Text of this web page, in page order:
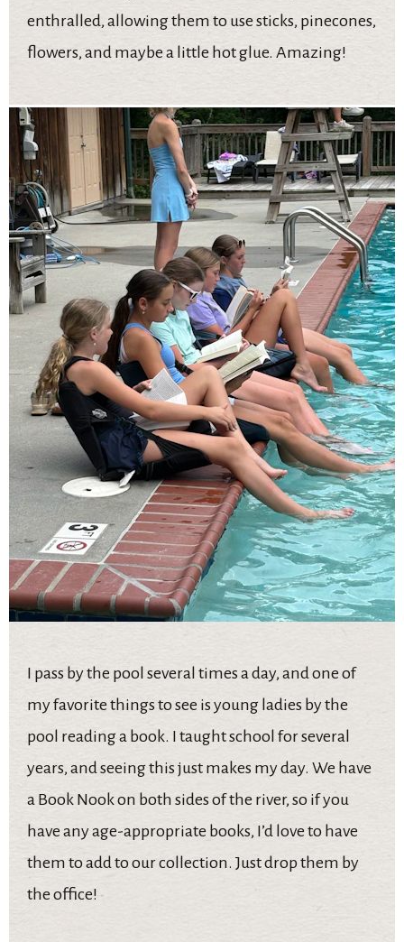
enthralled, allowing them to use sticks, pinecones,
flowers, and maybe a little hot glue. Amazing!
I pass by the pool several times a day, and one of
my favorite things to see is young ladies by the
pool reading a book. I taught school for several
years, and seeing this just makes my day. We have
a Book Nook on both sides of the river, so if you
have any age-appropriate books, I’d love to have
them to add to our collection. Just drop them by
the office!